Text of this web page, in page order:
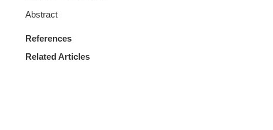
Abstract
References
Related Articles